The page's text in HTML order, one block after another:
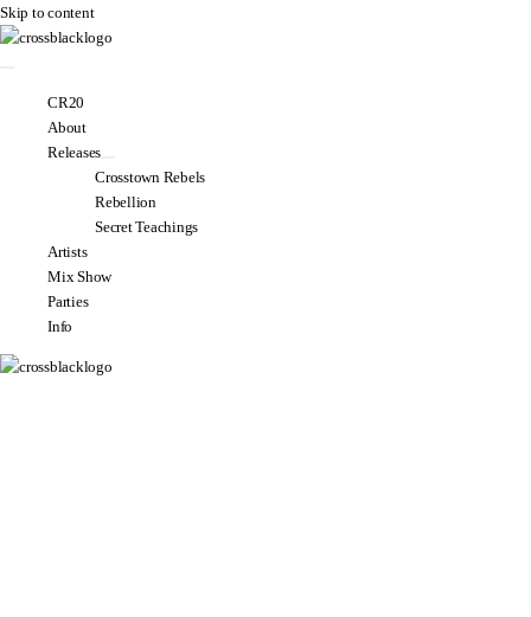
Skip to content
CR20
About
Releases
Crosstown Rebels
Rebellion
Secret Teachings
Artists
Mix Show
Parties
Info